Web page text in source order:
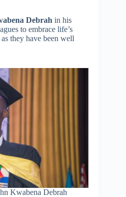
Debrah in his
to embrace life’s
they have been well
Kwabena Debrah